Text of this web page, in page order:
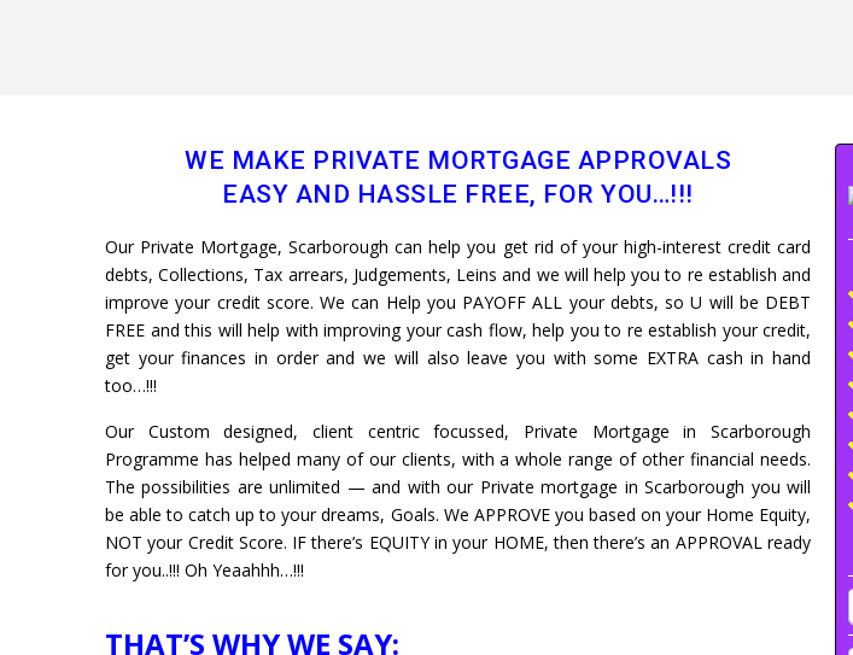
WE MAKE PRIVATE MORTGAGE APPROVALS
EASY AND HASSLE FREE, FOR YOU…!!!
Our Private Mortgage, Scarborough can help you get rid of your high-interest credit card
debts, Collections, Tax arrears, Judgements, Leins and we will help you to re establish and
improve your credit score. We can Help you PAYOFF ALL your debts, so U will be DEBT
FREE and this will help with improving your cash flow, help you to re establish your credit,
get your finances in order and we will also leave you with some EXTRA cash in hand
too…!!!
Our Custom designed, client centric focussed, Private Mortgage in Scarborough
Programme has helped many of our clients, with a whole range of other financial needs.
The possibilities are unlimited — and with our Private mortgage in Scarborough you will
be able to catch up to your dreams, Goals. We APPROVE you based on your Home Equity,
NOT your Credit Score. IF there’s EQUITY in your HOME, then there’s an APPROVAL ready
for you..!!! Oh Yeaahhh…!!!
THAT’S WHY WE SAY: